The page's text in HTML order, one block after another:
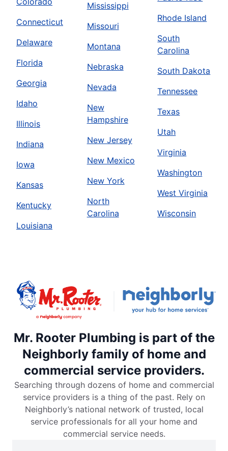
Connecticut
Delaware
Florida
Georgia
Idaho
Illinois
Indiana
Iowa
Kansas
Kentucky
Louisiana
Mississippi
Missouri
Montana
Nebraska
Nevada
New
Hampshire
New Jersey
New Mexico
New York
North
Carolina
Rhode Island
South
Carolina
South Dakota
Tennessee
Texas
Utah
Virginia
Washington
West Virginia
Wisconsin
Mr. Rooter Plumbing is part of the
Neighborly family of home and
commercial service providers.
Searching through dozens of home and commercial
service providers is a thing of the past. Rely on
Neighborly’s national network of trusted, local
service professionals for all your home and
commercial service needs.